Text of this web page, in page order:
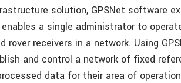
solution, GPSNet software
a single administrator to
rover receivers in a network. Using
and control a network of fixed
data for their area of